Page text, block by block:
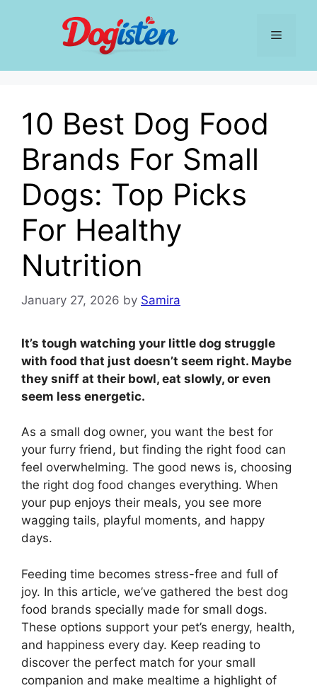
Menu
10 Best Dog Food
Brands For Small
Dogs: Top Picks
For Healthy
Nutrition
January 27, 2026 by Samira
It’s tough watching your little dog struggle
with food that just doesn’t seem right. Maybe
they sniff at their bowl, eat slowly, or even
seem less energetic.
As a small dog owner, you want the best for
your furry friend, but finding the right food can
feel overwhelming. The good news is, choosing
the right dog food changes everything. When
your pup enjoys their meals, you see more
wagging tails, playful moments, and happy
days.
Feeding time becomes stress-free and full of
joy. In this article, we’ve gathered the best dog
food brands specially made for small dogs.
These options support your pet’s energy, health,
and happiness every day. Keep reading to
discover the perfect match for your small
companion and make mealtime a highlight of